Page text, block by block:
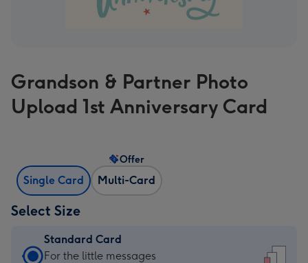
Grandson & Partner Photo
Upload 1st Anniversary Card
Single Card Multi-Card
Offer
Select Size
Standard Card
Standard
For the little messages